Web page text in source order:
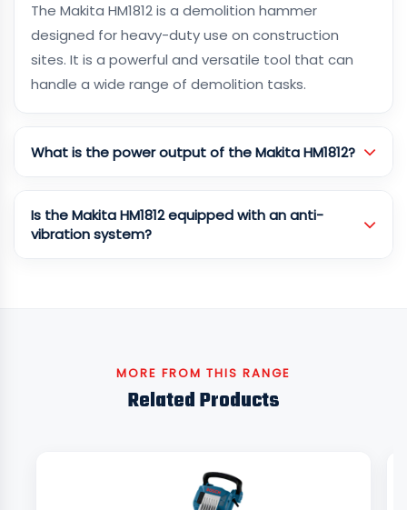
The Makita HM1812 is a demolition hammer
designed for heavy-duty use on construction
sites. It is a powerful and versatile tool that can
handle a wide range of demolition tasks.
What is the power output of the Makita HM1812?
Is the Makita HM1812 equipped with an anti-
vibration system?
MORE FROM THIS RANGE
Related Products